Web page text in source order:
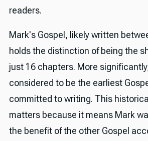
readers.
Mark's Gospel, likely written
holds the distinction of being the
just 16 chapters. More
considered to be the earliest
committed to writing. This
matters because it means Mark
the benefit of the other Gospel